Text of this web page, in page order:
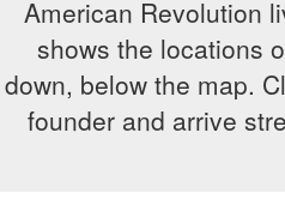
American Revolution
shows the locations
down, below the map.
founder and arrive